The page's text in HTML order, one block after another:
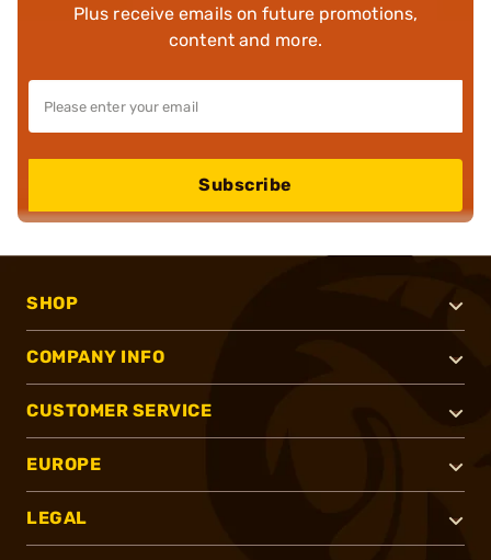
Plus receive emails on future promotions,
content and more.
Subscribe
SHOP
COMPANY INFO
CUSTOMER SERVICE
EUROPE
LEGAL